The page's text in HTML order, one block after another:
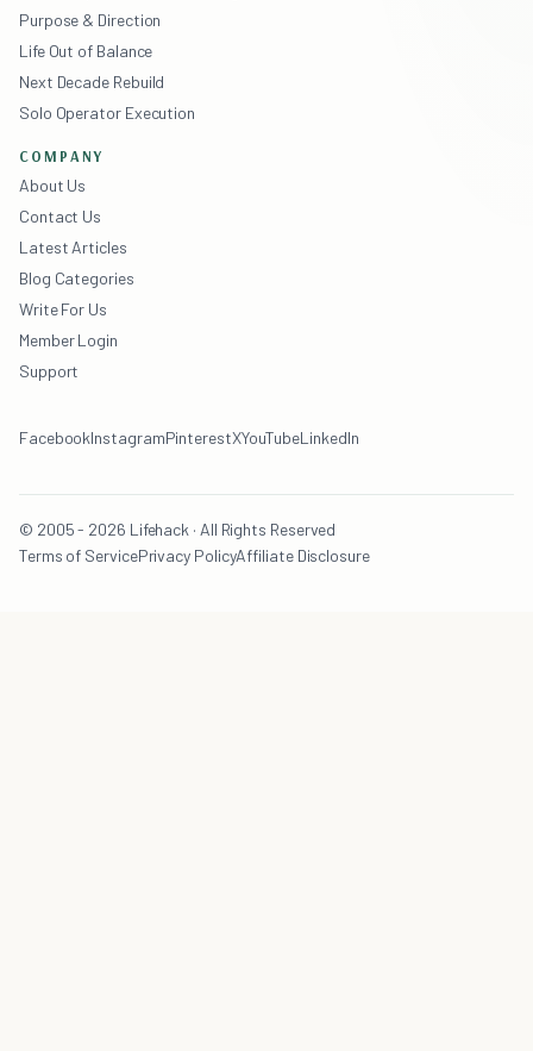
Purpose & Direction
Life Out of Balance
Next Decade Rebuild
Solo Operator Execution
COMPANY
About Us
Contact Us
Latest Articles
Blog Categories
Write For Us
Member Login
Support
FacebookInstagramPinterestXYouTubeLinkedIn
© 2005 - 2026 Lifehack · All Rights Reserved
Terms of ServicePrivacy PolicyAffiliate Disclosure